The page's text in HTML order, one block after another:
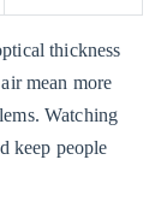
thickness
mean more
Watching
keep people